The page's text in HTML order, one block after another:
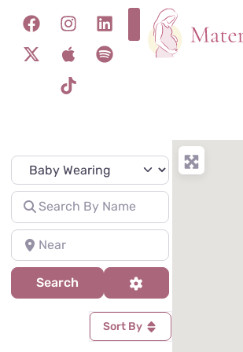
Specialty
Search for
Near
SearchSearch
Sort By